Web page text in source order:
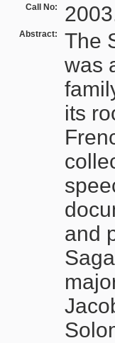
Call No:
Abstract:
The
was
its
and